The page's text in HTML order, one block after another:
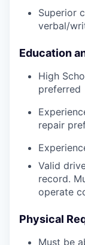
Superior
verbal/
Education
High
preferred
repair
Valid
record.
operate
Physical
Must be